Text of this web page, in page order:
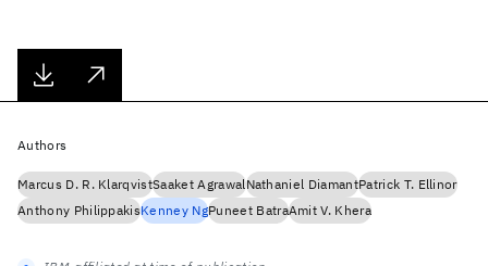
Authors
Marcus D. R. KlarqvistSaaket AgrawalNathaniel DiamantPatrick T. Ellinor
Anthony PhilippakisKenney NgPuneet BatraAmit V. Khera